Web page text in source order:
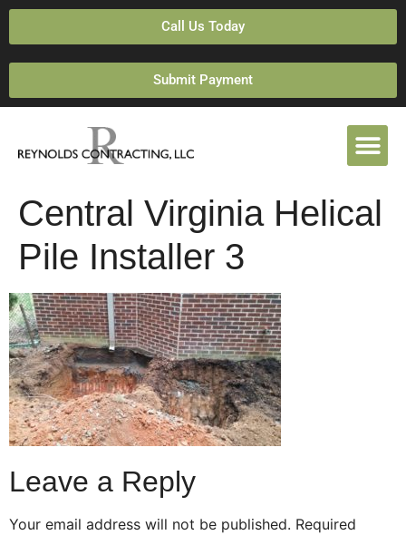
Call Us Today
Submit Payment
Central Virginia Helical
Pile Installer 3
Leave a Reply
Your email address will not be published. Required